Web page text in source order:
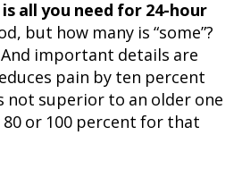
all you need for 24-hour
but how many is “some”?
And important details are
pain by ten percent
not superior to an older one
or 100 percent for that